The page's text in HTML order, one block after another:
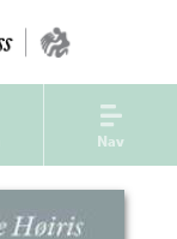
Nav